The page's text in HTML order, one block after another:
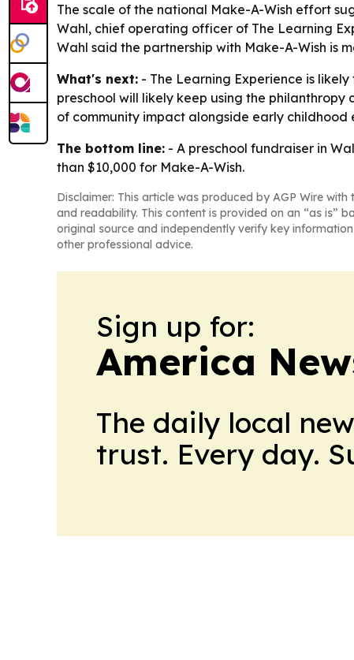
The scale of the national Make-A-Wish effort
Wahl, chief operating officer of The Learning
Wahl said the partnership with Make-A-Wish is
What's next: - The Learning Experience is
preschool will likely keep using the philanthropy
of community impact alongside early childhood
The bottom line: - A preschool fundraiser in
than $10,000 for Make-A-Wish.
Disclaimer: This article was produced by AGP Wire
and readability. This content is provided on an “as is”
original source and independently verify key
other professional advice.
Sign up for:
America
The daily local
trust. Every day.